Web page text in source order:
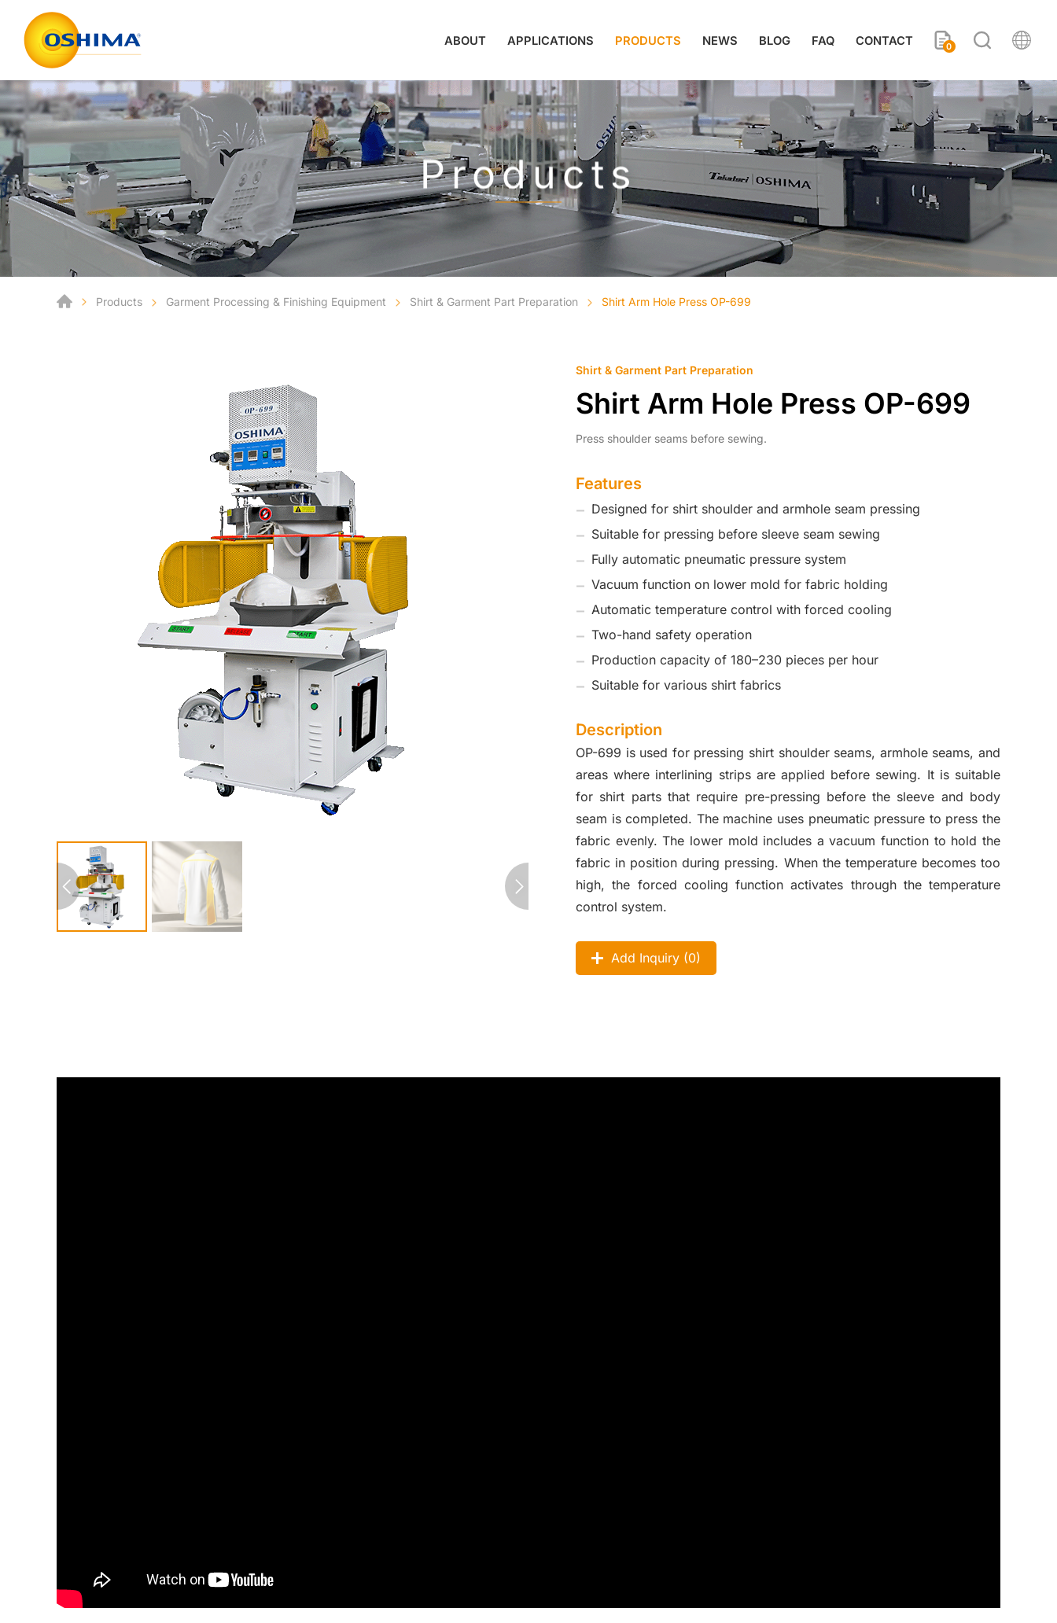
ABOUT APPLICATIONS PRODUCTS NEWS BLOG FAQ CONTACT 0
Products
Products Garment Processing & Finishing Equipment Shirt & Garment Part Preparation Shirt Arm Hole Press OP-699
Shirt & Garment Part Preparation
Shirt Arm Hole Press OP-699
Press shoulder seams before sewing.
Features
Designed for shirt shoulder and armhole seam pressing
Suitable for pressing before sleeve seam sewing
Fully automatic pneumatic pressure system
Vacuum function on lower mold for fabric holding
Automatic temperature control with forced cooling
Two-hand safety operation
Production capacity of 180–230 pieces per hour
Suitable for various shirt fabrics
Description
OP-699 is used for pressing shirt shoulder seams, armhole seams, and
areas where interlining strips are applied before sewing. It is suitable
for shirt parts that require pre-pressing before the sleeve and body
seam is completed. The machine uses pneumatic pressure to press the
fabric evenly. The lower mold includes a vacuum function to hold the
fabric in position during pressing. When the temperature becomes too
high, the forced cooling function activates through the temperature
control system.
Add Inquiry (0)